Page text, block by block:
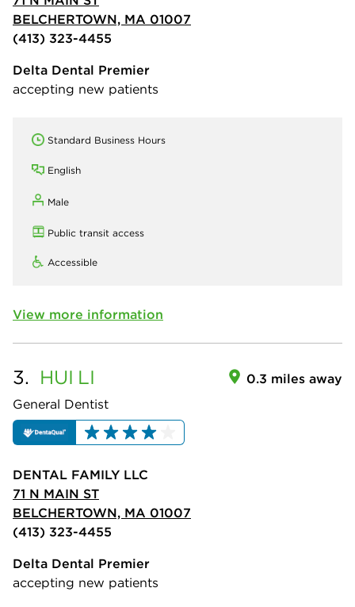
BELCHERTOWN, MA 01007
(413) 323-4455
Delta Dental Premier
accepting new patients
Standard Business Hours
English
Male
Public transit access
Accessible
View more information
3. HUI LI
General Dentist
0.3 miles away
DENTAL FAMILY LLC
71 N MAIN ST
BELCHERTOWN, MA 01007
(413) 323-4455
Delta Dental Premier
accepting new patients